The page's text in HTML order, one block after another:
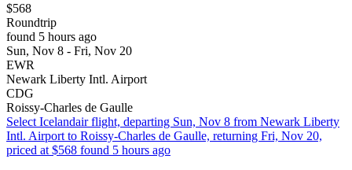
$568
Roundtrip
found 5 hours ago
Sun, Nov 8 - Fri, Nov 20
EWR
Newark Liberty Intl. Airport
CDG
Roissy-Charles de Gaulle
Select Icelandair flight, departing Sun, Nov 8 from Newark Liberty
Intl. Airport to Roissy-Charles de Gaulle, returning Fri, Nov 20,
priced at $568 found 5 hours ago